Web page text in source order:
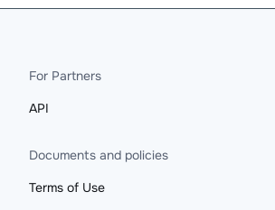
For Partners
API
Documents and policies
Terms of Use